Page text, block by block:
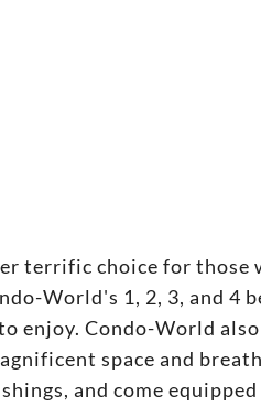
terrific choice for those
World's 1, 2, 3, and 4
Condo-World
space and
and come